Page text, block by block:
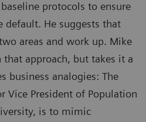
protocols to ensure
default. He suggests that
areas and work up. Mike
approach, but takes it a
business analogies: The
Vice President of Population
is to mimic